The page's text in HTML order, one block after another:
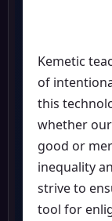
Kemetic
of
this
whether
good or
inequality
strive to
tool for